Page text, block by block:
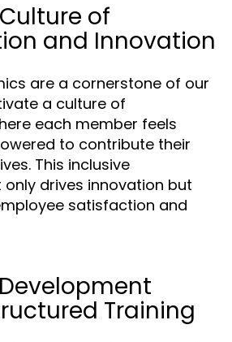
of
and Innovation
are a cornerstone of our
a culture of
each member feels
to contribute their
This inclusive
drives innovation but
satisfaction and
Training